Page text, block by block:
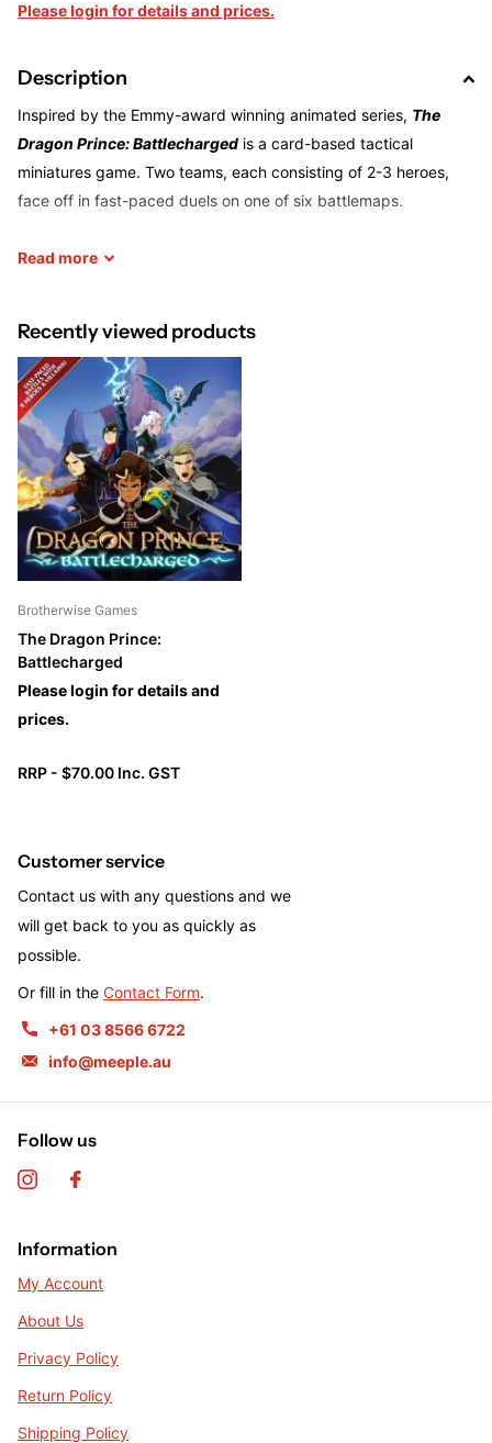
Please login for details and prices.
Description
Inspired by the Emmy-award winning animated series, The
Dragon Prince: Battlecharged is a card-based tactical
miniatures game. Two teams, each consisting of 2-3 heroes,
face off in fast-paced duels on one of six battlemaps.
Battlecharged
combat, while a defender like Soren charges when you attack
him or his adjacent ally.
The base game includes eight characters: Rayla, Ezran, Callum,
Amaya, Janai, Viren, Claudia, and Soren. Each is represented
with a high-quality miniature, a hero card, and a 16-card deck.
Read more
Recently viewed products
Brotherwise Games
The Dragon Prince:
Battlecharged
Please login for details and
prices.
RRP - $70.00 Inc. GST
Customer service
Contact us with any questions and we
will get back to you as quickly as
possible.
Or fill in the Contact Form.
+61 03 8566 6722
info@meeple.au
Follow us
Information
My Account
About Us
Privacy Policy
Return Policy
Shipping Policy